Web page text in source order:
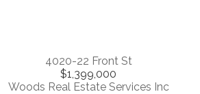
4020-22 Front St
$1,399,000
Woods Real Estate Services Inc